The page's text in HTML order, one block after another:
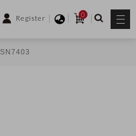
Register
0
SN7403